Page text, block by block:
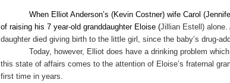
When Elliot Anderson’s (Kevin Costner) wife Carol
of raising his 7 year-old granddaughter Eloise (Jillian Estell)
daughter died giving birth to the little girl, since the baby’s drug-
Today, however, Elliot does have a drinking problem
this state of affairs comes to the attention of Eloise’s fraternal
first time in years.